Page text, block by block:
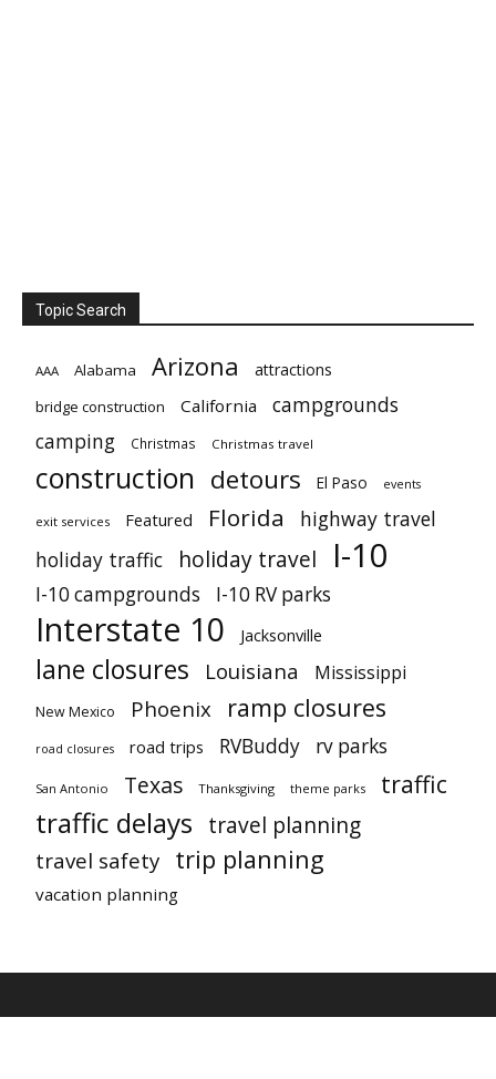
Topic Search
AAA Alabama Arizona attractions
bridge construction California campgrounds
camping Christmas Christmas travel
construction detours El Paso events
exit services Featured Florida
highway travel
holiday traffic
holiday travel I-10
I-10 campgrounds I-10 RV parks
Interstate 10 Jacksonville
lane closures Louisiana Mississippi
New Mexico Phoenix ramp closures
road closures road trips RVBuddy rv parks
San Antonio Texas Thanksgiving theme parks traffic
traffic delays travel planning
travel safety trip planning
vacation planning